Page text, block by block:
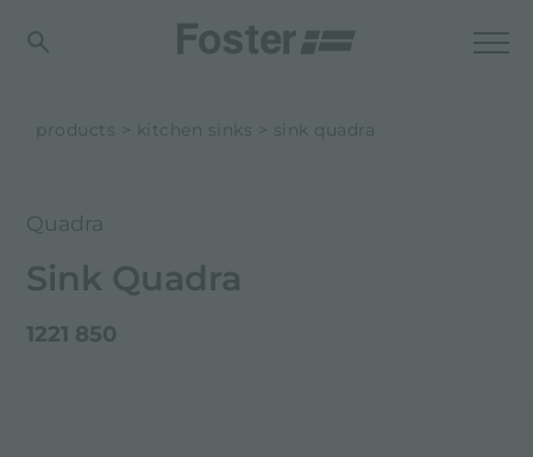
products kitchen sinks sink quadra
Quadra
Sink Quadra
1221 850